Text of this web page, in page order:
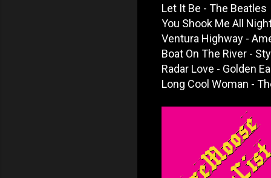
Let It Be - The Beatles
You Shook Me All
Ventura Highway -
Boat On The River -
Radar Love - Golden
Long Cool Woman -